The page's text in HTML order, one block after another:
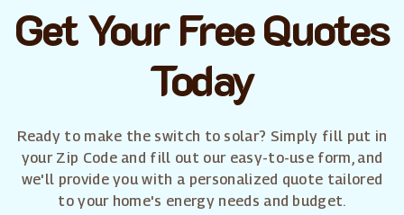
Get Your Free Quotes
Today
Ready to make the switch to solar? Simply fill put in
your Zip Code and fill out our easy-to-use form, and
we'll provide you with a personalized quote tailored
to your home's energy needs and budget.